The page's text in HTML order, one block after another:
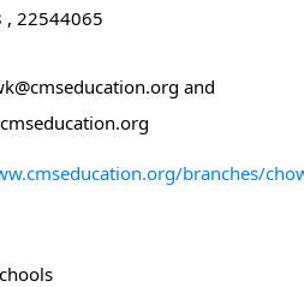
, 22544065
and
branches/